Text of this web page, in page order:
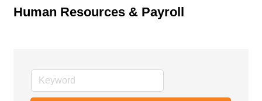
Human Resources & Payroll